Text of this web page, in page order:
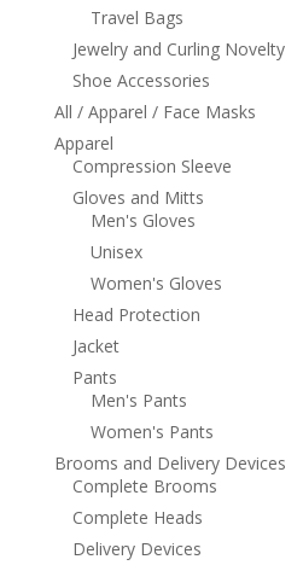
Travel Bags
Jewelry and Curling Novelty
Shoe Accessories
All / Apparel / Face Masks
Apparel
Compression Sleeve
Gloves and Mitts
Men's Gloves
Unisex
Women's Gloves
Head Protection
Jacket
Pants
Men's Pants
Women's Pants
Brooms and Delivery Devices
Complete Brooms
Complete Heads
Delivery Devices